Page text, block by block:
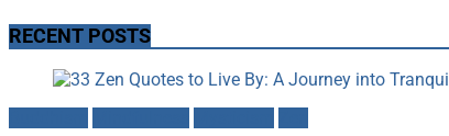
RECENT POSTS